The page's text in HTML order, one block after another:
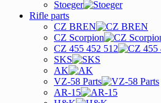
Stoeger
Rifle parts
CZ BREN
CZ Scorpion
CZ 455 452 512
SKS
AK
VZ-58 Parts
AR-15